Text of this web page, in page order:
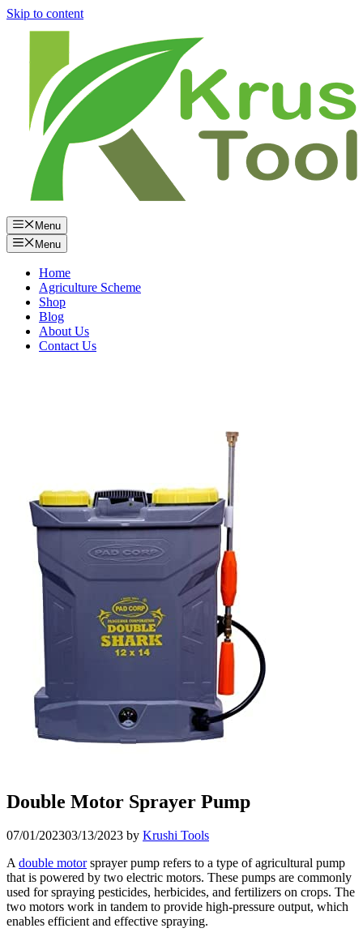
Skip to content
Menu
Menu
Home
Agriculture Scheme
Shop
Blog
About Us
Contact Us
Double Motor Sprayer Pump
07/01/202303/13/2023 by Krushi Tools
Adouble motorsprayer pump refers to a type of agricultural pump
that is powered by two electric motors. These pumps are commonly
used for spraying pesticides, herbicides, and fertilizers on crops. The
two motors work in tandem to provide high-pressure output, which
enables efficient and effective spraying.